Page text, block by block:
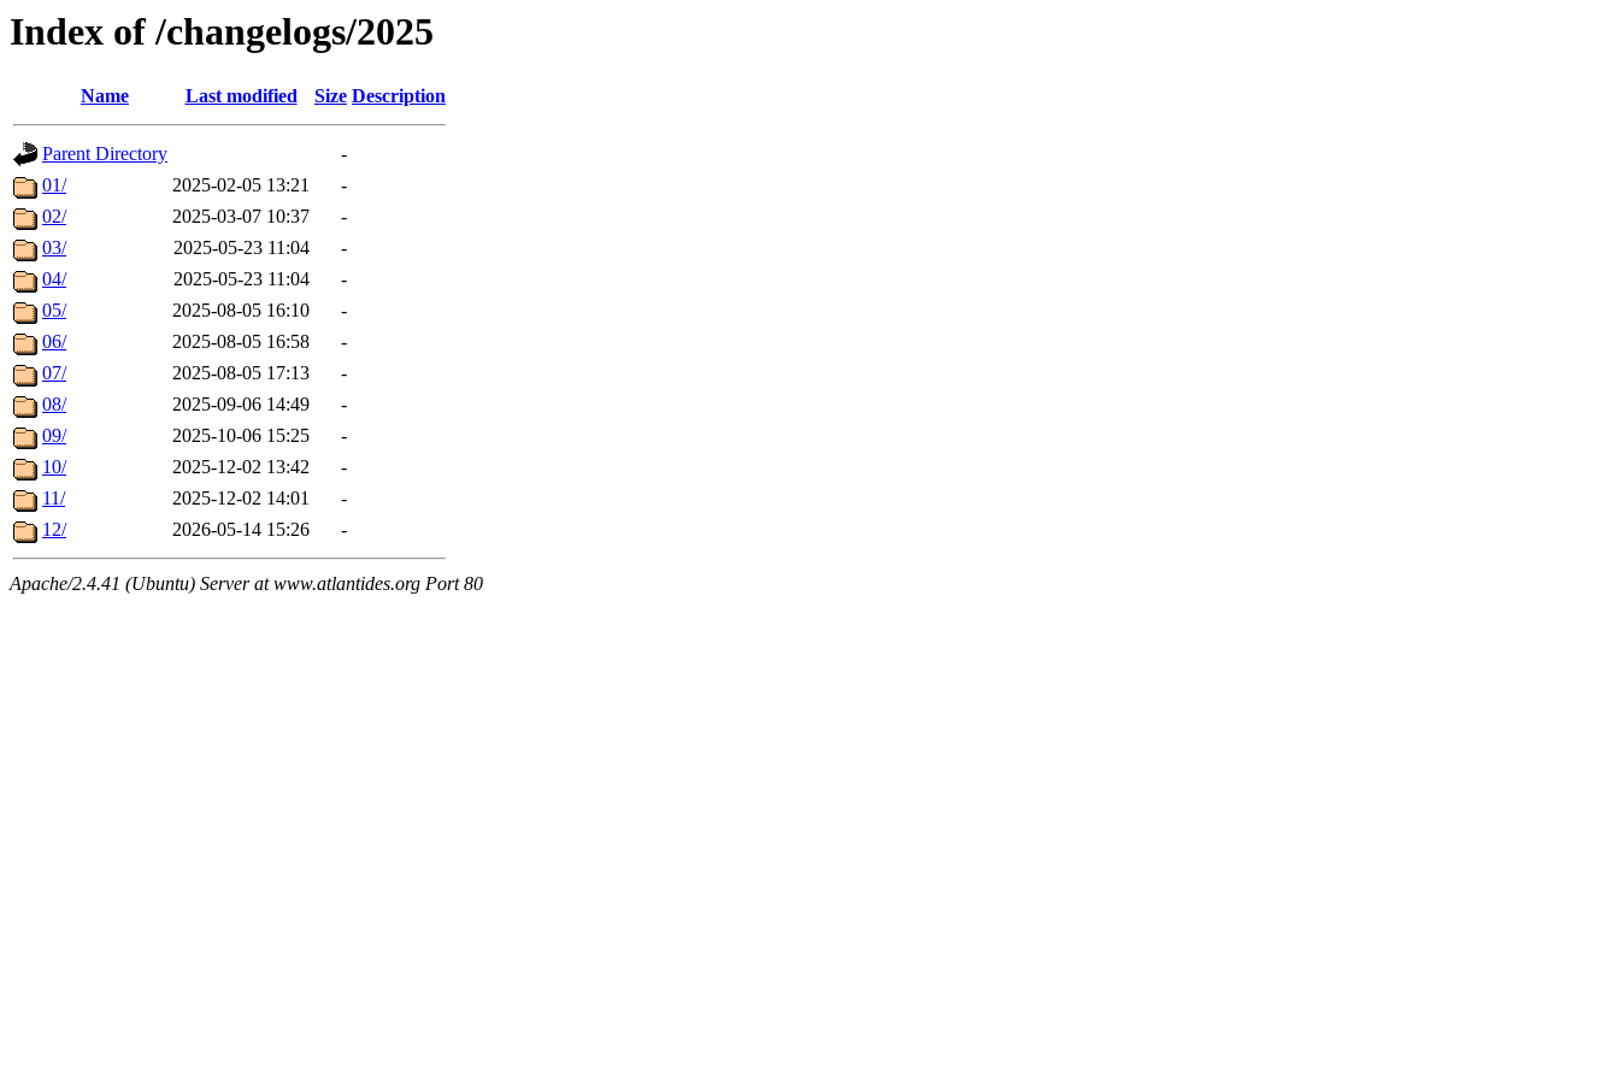
Index of /changelogs/2025
Name Last modified Size Description
Parent Directory
-
01/
2025-02-05 13:21
-
02/
2025-03-07 10:37
-
03/
2025-05-23 11:04
-
04/
2025-05-23 11:04
-
05/
2025-08-05 16:10
-
06/
2025-08-05 16:58
-
07/
2025-08-05 17:13
-
08/
2025-09-06 14:49
-
09/
2025-10-06 15:25
-
10/
2025-12-02 13:42
-
11/
2025-12-02 14:01
-
12/
2026-05-14 15:26 -
Apache/2.4.41 (Ubuntu) Server at www.atlantides.org Port 80